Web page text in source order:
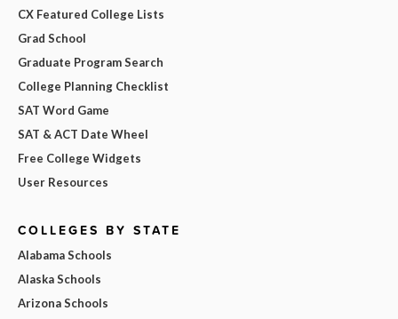
CX Featured College Lists
Grad School
Graduate Program Search
College Planning Checklist
SAT Word Game
SAT & ACT Date Wheel
Free College Widgets
User Resources
COLLEGES BY STATE
Alabama Schools
Alaska Schools
Arizona Schools